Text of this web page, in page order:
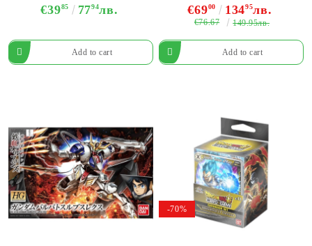
€3985 7794лв. €6900 13495лв.
€76.67 149.95лв.
-70%